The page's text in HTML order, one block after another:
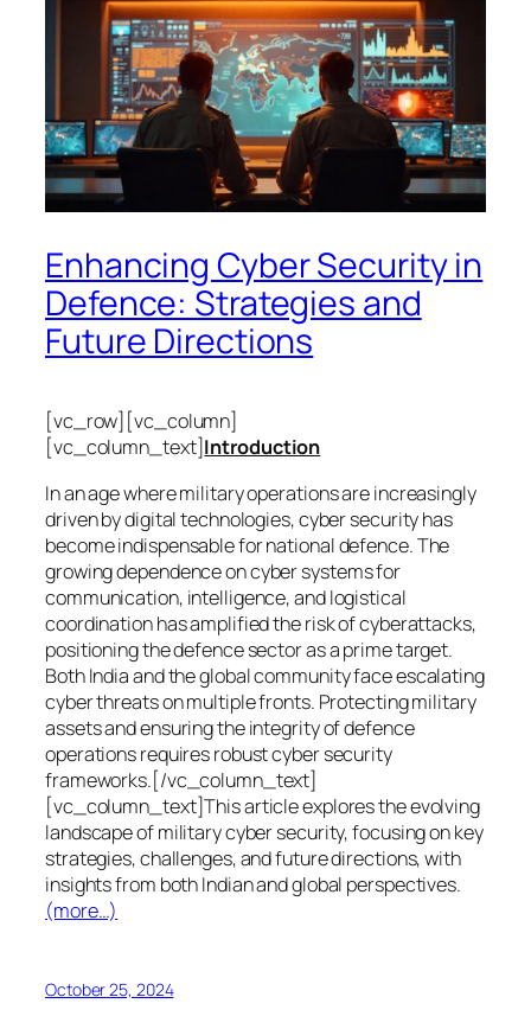
Enhancing Cyber Security in
Defence: Strategies and
Future Directions
[vc_row][vc_column]
[vc_column_text]Introduction
In an age where military operations are increasingly
driven by digital technologies, cyber security has
become indispensable for national defence. The
growing dependence on cyber systems for
communication, intelligence, and logistical
coordination has amplified the risk of cyberattacks,
positioning the defence sector as a prime target.
Both India and the global community face escalating
cyber threats on multiple fronts. Protecting military
assets and ensuring the integrity of defence
operations requires robust cyber security
frameworks.[/vc_column_text]
[vc_column_text]This article explores the evolving
landscape of military cyber security, focusing on key
strategies, challenges, and future directions, with
insights from both Indian and global perspectives.
(more…)
October 25, 2024